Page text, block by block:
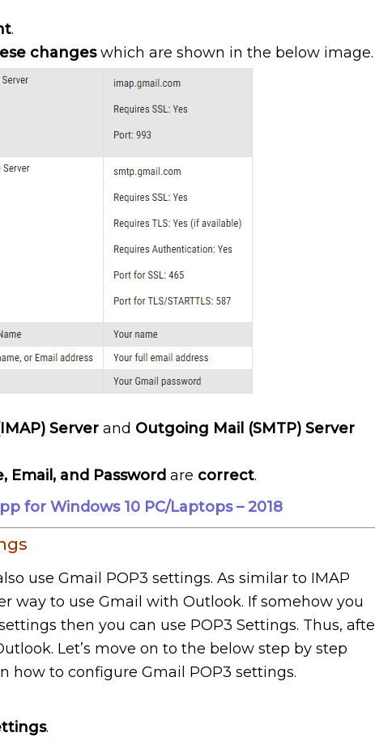
.
changeswhich are shown in the below image.
Server and Outgoing Mail (SMTP) Server
Email, and Password are correct.
for Windows 10 PC/Laptops – 2018
use Gmail POP3 settings. As similar to IMAP
way to use Gmail with Outlook. If somehow you
then you can use POP3 Settings. Thus,
Let’s move on to the below step by step
how to configure Gmail POP3 settings.
.